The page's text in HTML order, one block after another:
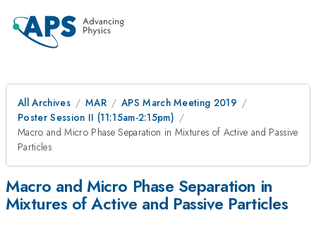
All Archives MAR
APS March Meeting 2019
Poster Session II (11:15am-2:15pm)
Macro and Micro Phase Separation in Mixtures of Active and Passive
Particles
Macro and Micro Phase Separation in
Mixtures of Active and Passive Particles